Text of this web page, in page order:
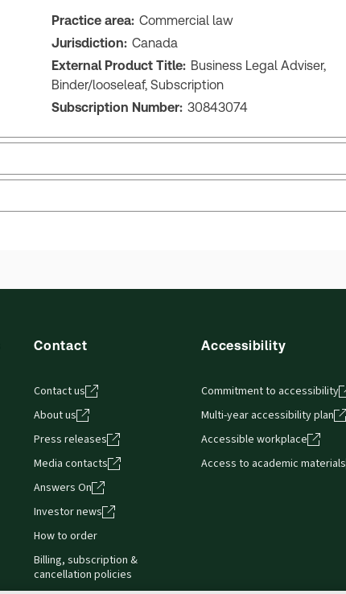
Practice area: Commercial law
Jurisdiction: Canada
External Product Title: Business Legal Adviser,
Binder/looseleaf, Subscription
Subscription Number: 30843074
Contact
Contact us
About us
Press releases
Media contacts
Answers On
Investor news
How to order
Billing, subscription &
cancellation policies
Accessibility
Commitment to accessibility
Multi-year accessibility plan
Accessible workplace
Access to academic materials